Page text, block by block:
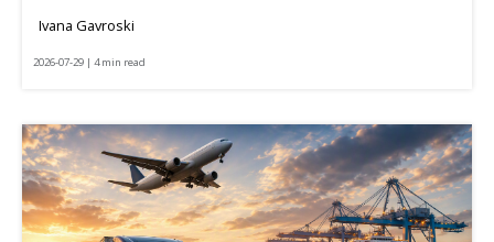
Ivana Gavroski
2026-07-29 | 4 min read